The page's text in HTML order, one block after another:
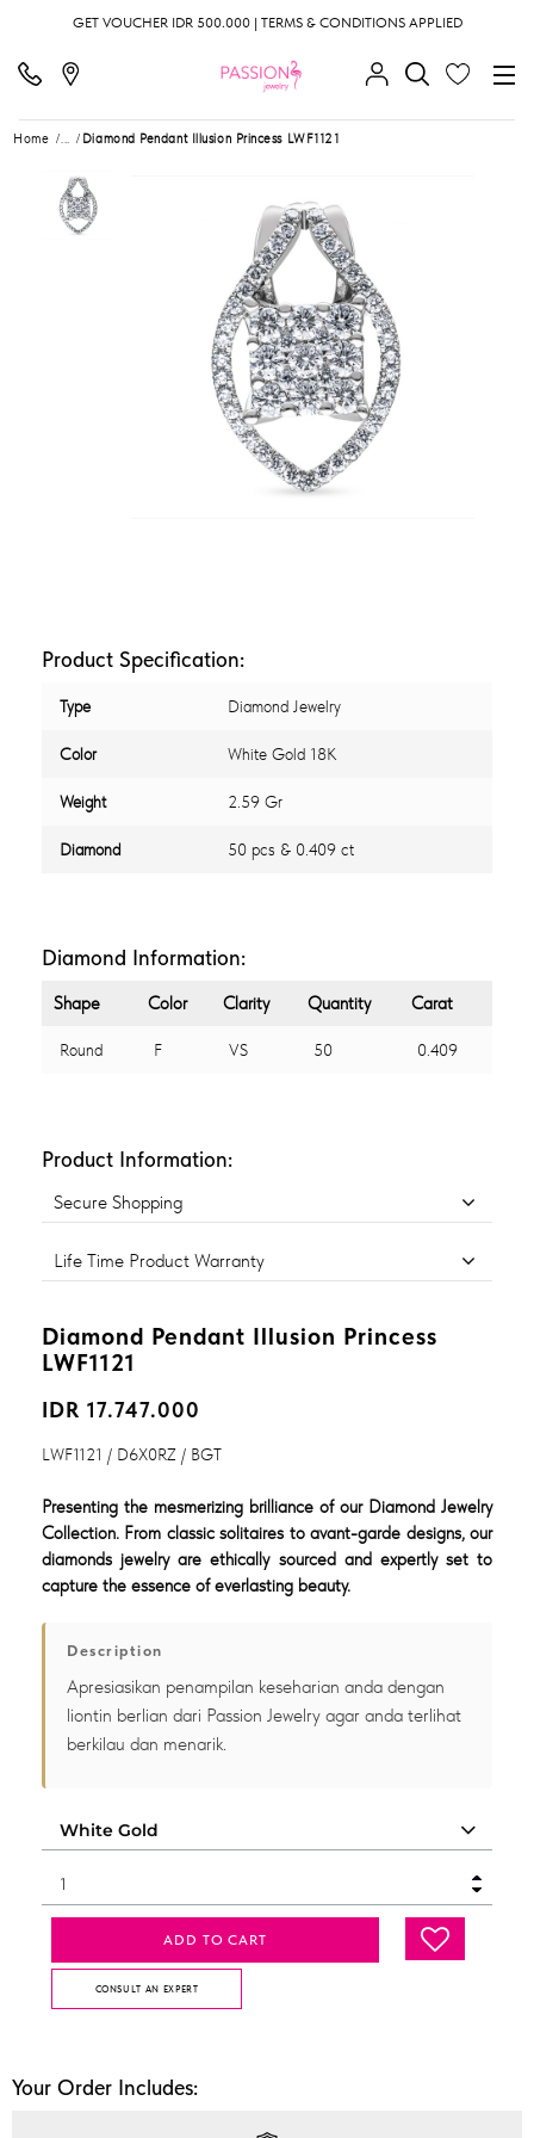
GET VOUCHER IDR 500.000 | TERMS & CONDITIONS APPLIED
Home ... Diamond Pendant Illusion Princess LWF1121
Product Specification:
Type Diamond Jewelry
Color White Gold 18K
Weight 2.59 Gr
Diamond 50 pcs & 0.409 ct
Diamond Information:
Shape Color Clarity Quantity Carat
Round F VS 50 0.409
Product Information:
Secure Shopping
Life Time Product Warranty
Diamond Pendant Illusion Princess
LWF1121
IDR 17.747.000
LWF1121 / D6X0RZ / BGT
Presenting the mesmerizing brilliance of our Diamond Jewelry
Collection. From classic solitaires to avant-garde designs, our
diamonds jewelry are ethically sourced and expertly set to
capture the essence of everlasting beauty.
Description
Apresiasikan penampilan keseharian anda dengan
liontin berlian dari Passion Jewelry agar anda terlihat
berkilau dan menarik.
ADD TO CART
CONSULT AN EXPERT
Your Order Includes: